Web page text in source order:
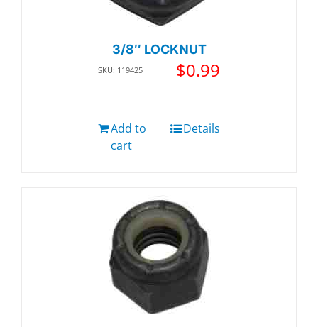
3/8″ LOCKNUT
SKU: 119425 $0.99
Add to
cart
Details